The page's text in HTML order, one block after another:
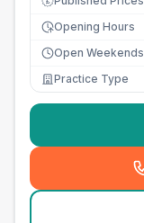
Opening Hours
Open Weekends
Practice Type